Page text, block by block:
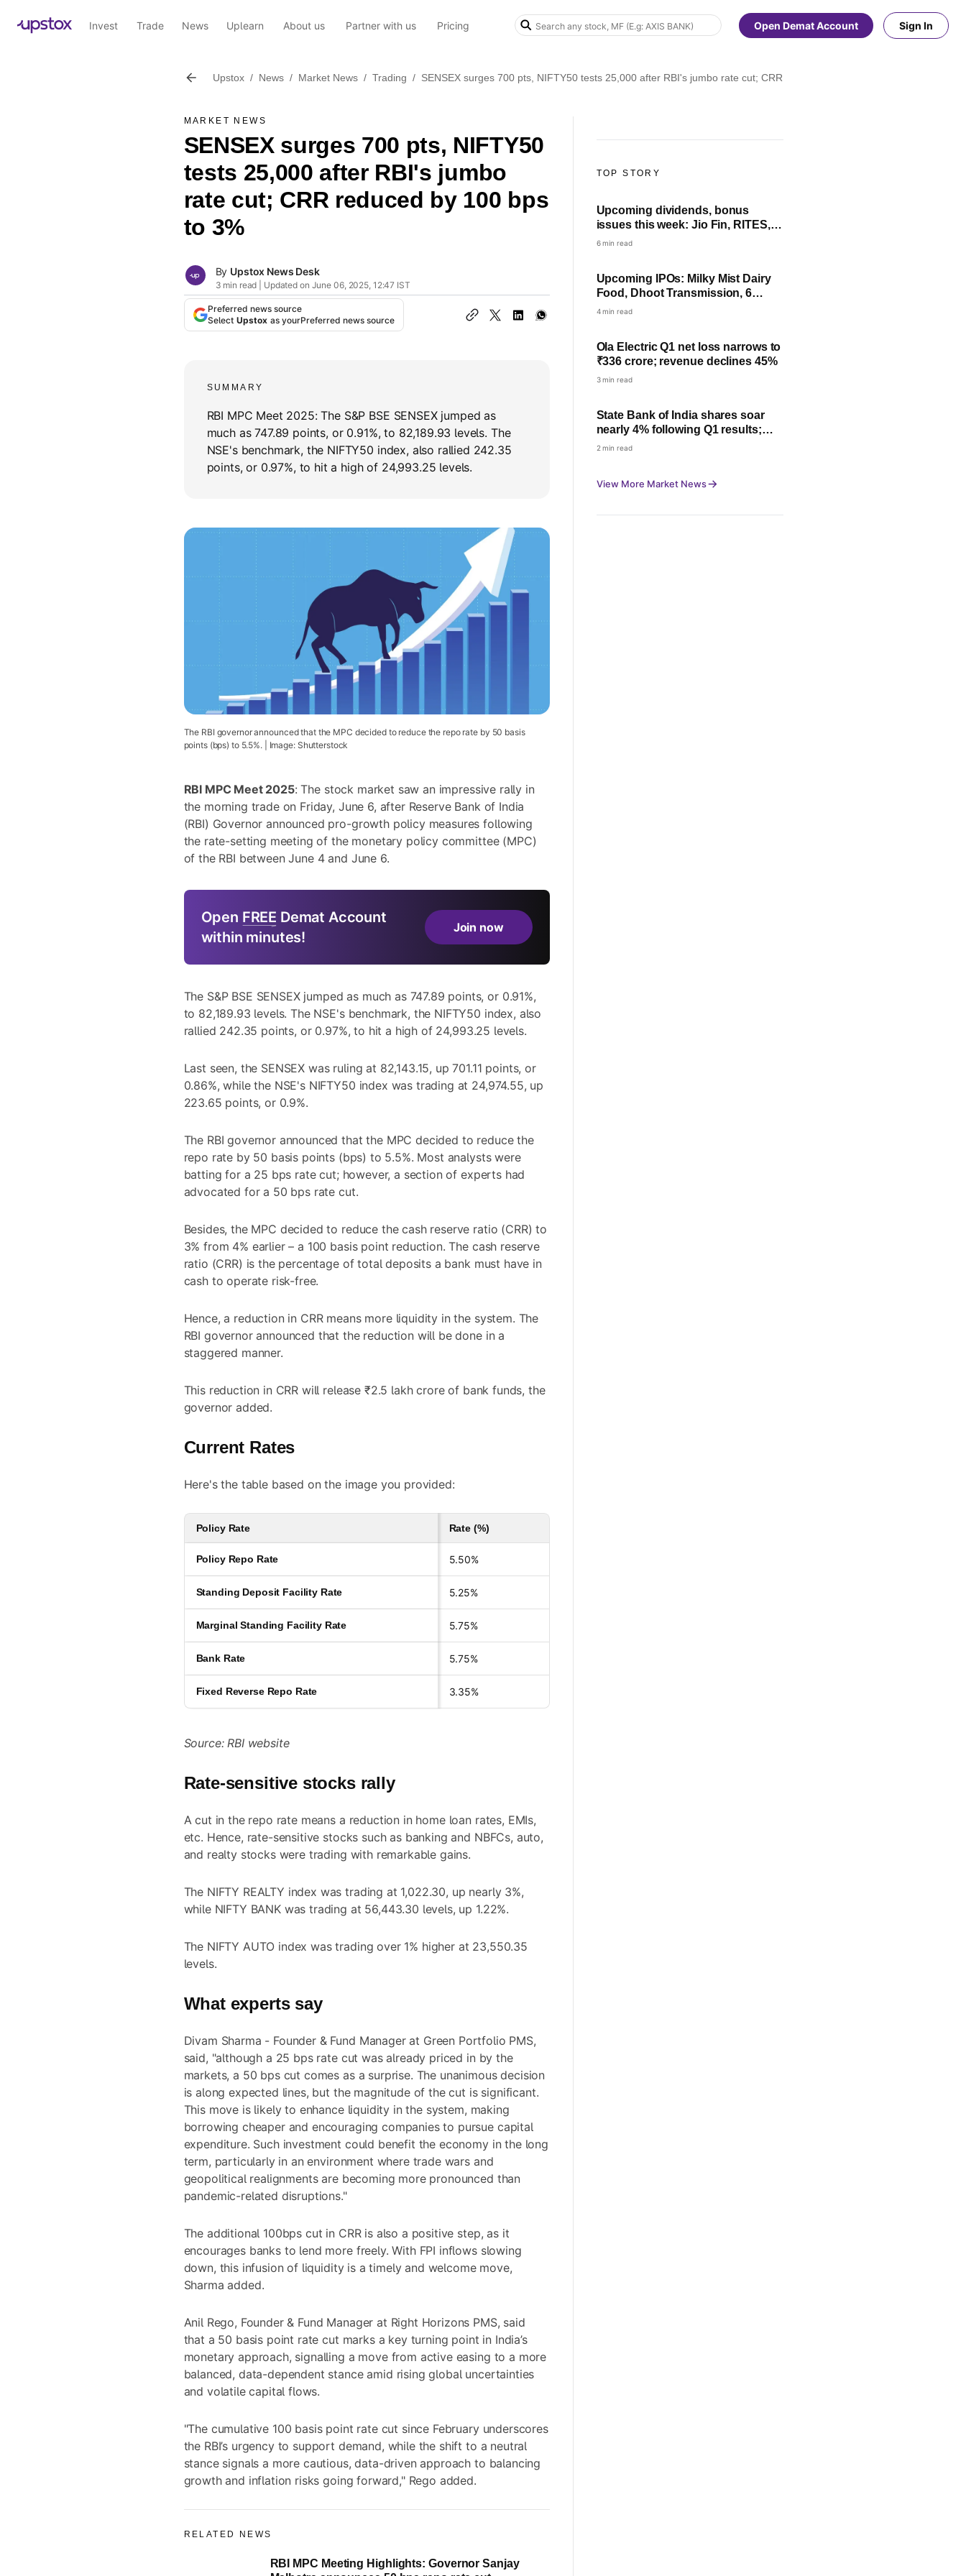
Invest Trade News Uplearn About us Partner with us Pricing Open Demat Account Sign In
Upstox / News / Market News / Trading / SENSEX surges 700 pts, NIFTY50 tests 25,000 after RBI's jumbo rate cut; CRR reduced by 100 bps to 3%
MARKET NEWS
SENSEX surges 700 pts, NIFTY50
tests 25,000 after RBI's jumbo
rate cut; CRR reduced by 100 bps
to 3%
By Upstox News Desk
3 min read | Updated on June 06, 2025, 12:47 IST
Preferred news source
Select Upstox as yourPreferred news source
SUMMARY
RBI MPC Meet 2025: The S&P BSE SENSEX jumped as
much as 747.89 points, or 0.91%, to 82,189.93 levels. The
NSE's benchmark, the NIFTY50 index, also rallied 242.35
points, or 0.97%, to hit a high of 24,993.25 levels.
The RBI governor announced that the MPC decided to reduce the repo rate by 50 basis
points (bps) to 5.5%. | Image: Shutterstock
RBI MPC Meet 2025: The stock market saw an impressive rally in
the morning trade on Friday, June 6, after Reserve Bank of India
(RBI) Governor announced pro-growth policy measures following
the rate-setting meeting of the monetary policy committee (MPC)
of the RBI between June 4 and June 6.
Open FREE Demat Account
within minutes!
Join now
The S&P BSE SENSEX jumped as much as 747.89 points, or 0.91%,
to 82,189.93 levels. The NSE's benchmark, the NIFTY50 index, also
rallied 242.35 points, or 0.97%, to hit a high of 24,993.25 levels.
Last seen, the SENSEX was ruling at 82,143.15, up 701.11 points, or
0.86%, while the NSE's NIFTY50 index was trading at 24,974.55, up
223.65 points, or 0.9%.
The RBI governor announced that the MPC decided to reduce the
repo rate by 50 basis points (bps) to 5.5%. Most analysts were
batting for a 25 bps rate cut; however, a section of experts had
advocated for a 50 bps rate cut.
Besides, the MPC decided to reduce the cash reserve ratio (CRR) to
3% from 4% earlier – a 100 basis point reduction. The cash reserve
ratio (CRR) is the percentage of total deposits a bank must have in
cash to operate risk-free.
Hence, a reduction in CRR means more liquidity in the system. The
RBI governor announced that the reduction will be done in a
staggered manner.
This reduction in CRR will release ₹2.5 lakh crore of bank funds, the
governor added.
Current Rates
Here's the table based on the image you provided:
Policy Rate Rate (%)
Policy Repo Rate 5.50%
Standing Deposit Facility Rate 5.25%
Marginal Standing Facility Rate 5.75%
Bank Rate 5.75%
Fixed Reverse Repo Rate 3.35%
Source: RBI website
Rate-sensitive stocks rally
A cut in the repo rate means a reduction in home loan rates, EMIs,
etc. Hence, rate-sensitive stocks such as banking and NBFCs, auto,
and realty stocks were trading with remarkable gains.
The NIFTY REALTY index was trading at 1,022.30, up nearly 3%,
while NIFTY BANK was trading at 56,443.30 levels, up 1.22%.
The NIFTY AUTO index was trading over 1% higher at 23,550.35
levels.
What experts say
Divam Sharma - Founder & Fund Manager at Green Portfolio PMS,
said, "although a 25 bps rate cut was already priced in by the
markets, a 50 bps cut comes as a surprise. The unanimous decision
is along expected lines, but the magnitude of the cut is significant.
This move is likely to enhance liquidity in the system, making
borrowing cheaper and encouraging companies to pursue capital
expenditure. Such investment could benefit the economy in the long
term, particularly in an environment where trade wars and
geopolitical realignments are becoming more pronounced than
pandemic-related disruptions."
The additional 100bps cut in CRR is also a positive step, as it
encourages banks to lend more freely. With FPI inflows slowing
down, this infusion of liquidity is a timely and welcome move,
Sharma added.
Anil Rego, Founder & Fund Manager at Right Horizons PMS, said
that a 50 basis point rate cut marks a key turning point in India’s
monetary approach, signalling a move from active easing to a more
balanced, data-dependent stance amid rising global uncertainties
and volatile capital flows.
"The cumulative 100 basis point rate cut since February underscores
the RBI’s urgency to support demand, while the shift to a neutral
stance signals a more cautious, data-driven approach to balancing
growth and inflation risks going forward," Rego added.
RELATED NEWS
RBI MPC Meeting Highlights: Governor Sanjay
TOP STORY
Upcoming dividends, bonus
issues this week: Jio Fin, RITES,
HPCL, other in focus; check full
6 min read
Upcoming IPOs: Milky Mist Dairy
Food, Dhoot Transmission, 6
others issue to open next week
4 min read
Ola Electric Q1 net loss narrows to
₹336 crore; revenue declines 45%
3 min read
State Bank of India shares soar
nearly 4% following Q1 results;
check profit, NII and key highlights
2 min read
View More Market News